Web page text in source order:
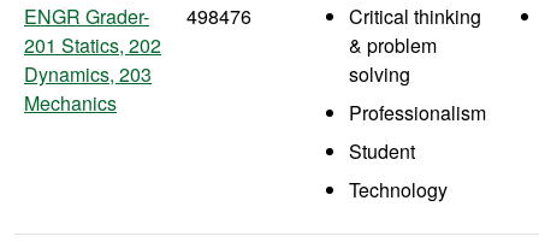
ENGR Grader-
201 Statics, 202
Dynamics, 203
Mechanics
498476
Critical thinking
& problem
solving
Professionalism
Student
Technology